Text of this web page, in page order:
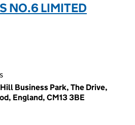
NO.6 LIMITED
Business Park, The Drive,
England, CM13 3BE